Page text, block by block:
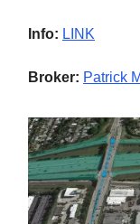
Info: LINK
Broker: Patrick